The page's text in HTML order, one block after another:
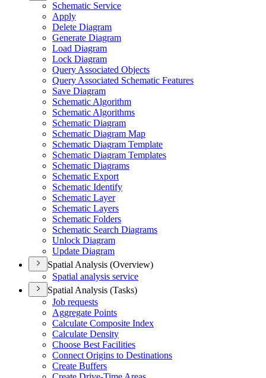
Schematic Service
Apply
Delete Diagram
Generate Diagram
Load Diagram
Lock Diagram
Query Associated Objects
Query Associated Schematic Features
Save Diagram
Schematic Algorithm
Schematic Algorithms
Schematic Diagram
Schematic Diagram Map
Schematic Diagram Template
Schematic Diagram Templates
Schematic Diagrams
Schematic Export
Schematic Identify
Schematic Layer
Schematic Layers
Schematic Folders
Schematic Search Diagrams
Unlock Diagram
Update Diagram
Spatial Analysis (Overview)
Spatial analysis service
Spatial Analysis (Tasks)
Job requests
Aggregate Points
Calculate Composite Index
Calculate Density
Choose Best Facilities
Connect Origins to Destinations
Create Buffers